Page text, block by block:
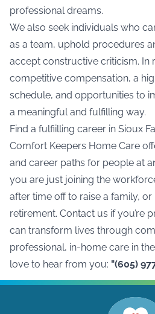
professional dreams.
We also seek individuals who
as a team, uphold procedures
accept constructive criticism. In
competitive compensation, a
schedule, and opportunities to
a meaningful and fulfilling way.
Find a fulfiilling career in Sioux
Comfort Keepers Home Care
and career paths for people at
you are just joining the
after time off to raise a family,
retirement. Contact us if you’re
can transform lives through
professional, in-home care in the
love to hear from you: "(605)